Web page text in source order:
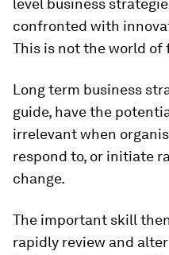
level business
confronted with
This is not the world
Long term business
guide, have the
irrelevant when
respond to, or initiate
change.
The important skill
rapidly review and